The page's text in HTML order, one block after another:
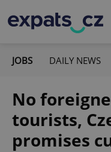
JOBS DAILY NEWS
No
tourists,
promises